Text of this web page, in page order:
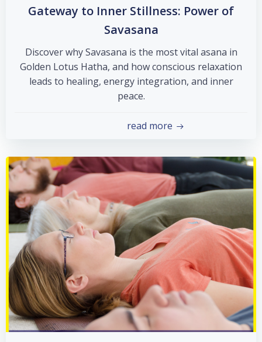
Gateway to Inner Stillness: Power of
Savasana
Discover why Savasana is the most vital asana in
Golden Lotus Hatha, and how conscious relaxation
leads to healing, energy integration, and inner
peace.
read more